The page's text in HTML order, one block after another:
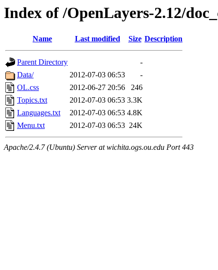
Index of /OpenLayers-2.12/
Name Last modified Size Description
Parent Directory
-
Data/
2012-07-03 06:53
-
OL.css
2012-06-27 20:56
246
Topics.txt
2012-07-03 06:53 3.3K
Languages.txt
2012-07-03 06:53 4.8K
Menu.txt
2012-07-03 06:53 24K
Apache/2.4.7 (Ubuntu) Server at wichita.ogs.ou.edu Port 443